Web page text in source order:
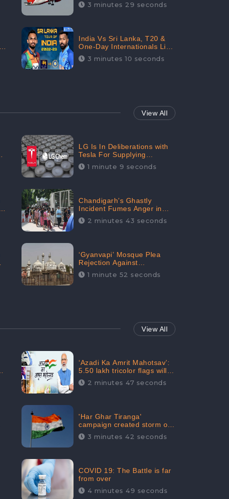
Received 47.7% Negative
3 minutes 29 seconds
India Vs Sri Lanka, T20 &
One-Day Internationals List
of Squads Are Out,
Received Phenomenal
3 minutes 10 seconds
View All
LG Is In Deliberations with
Tesla For Supplying
Batteries, Received 206.1K
Audience Engagement:
1 minute 9 seconds
Chandigarh’s Ghastly
Incident Fumes Anger in
People, Receives 53.3%
Negative Sentiments:
2 minutes 43 seconds
‘Gyanvapi’ Mosque Plea
Rejection Against
Maintainability Gains a
Digital Engagement of
1 minute 52 seconds
View All
‘Azadi Ka Amrit Mahotsav’:
5.50 lakh tricolor flags will
be raised in Jalaun,
trending on Social Media
2 minutes 47 seconds
'Har Ghar Tiranga'
campaign created storm on
social media, Home Minister
appealed for “Mass
3 minutes 42 seconds
COVID 19: The Battle is far
from over
4 minutes 49 seconds